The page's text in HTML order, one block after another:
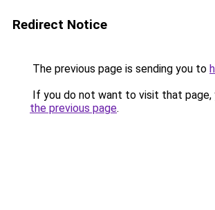
Redirect Notice
The previous page is sending you to
If you do not want to visit that page,
the previous page.